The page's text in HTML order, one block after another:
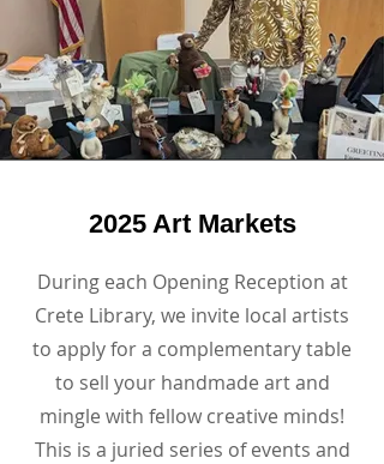
2025 Art Markets
During each Opening Reception at
Crete Library, we invite local artists
to apply for a complementary table
to sell your handmade art and
mingle with fellow creative minds!
This is a juried series of events and